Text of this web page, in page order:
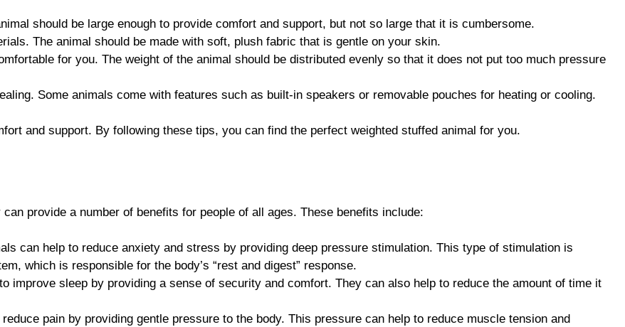
should be large enough to provide comfort and support, but not so large that it is cumbersome.
The animal should be made with soft, plush fabric that is gentle on your skin.
for you. The weight of the animal should be distributed evenly so that it does not put too much pressure
Some animals come with features such as built-in speakers or removable pouches for heating or cooling.
and support. By following these tips, you can find the perfect weighted stuffed animal for you.
provide a number of benefits for people of all ages. These benefits include:
can help to reduce anxiety and stress by providing deep pressure stimulation. This type of stimulation is
which is responsible for the body’s “rest and digest” response.
improve sleep by providing a sense of security and comfort. They can also help to reduce the amount of time it
pain by providing gentle pressure to the body. This pressure can help to reduce muscle tension and